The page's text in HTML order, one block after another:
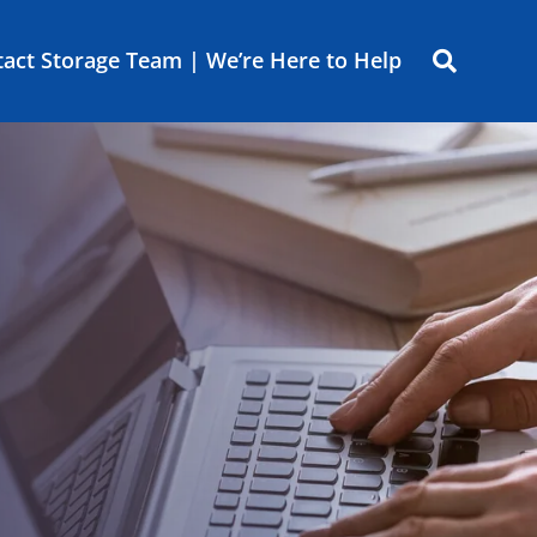
Storage Team | We’re Here to Help 